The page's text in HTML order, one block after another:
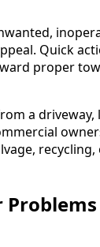
Quick
proper
a driveway,
Problems